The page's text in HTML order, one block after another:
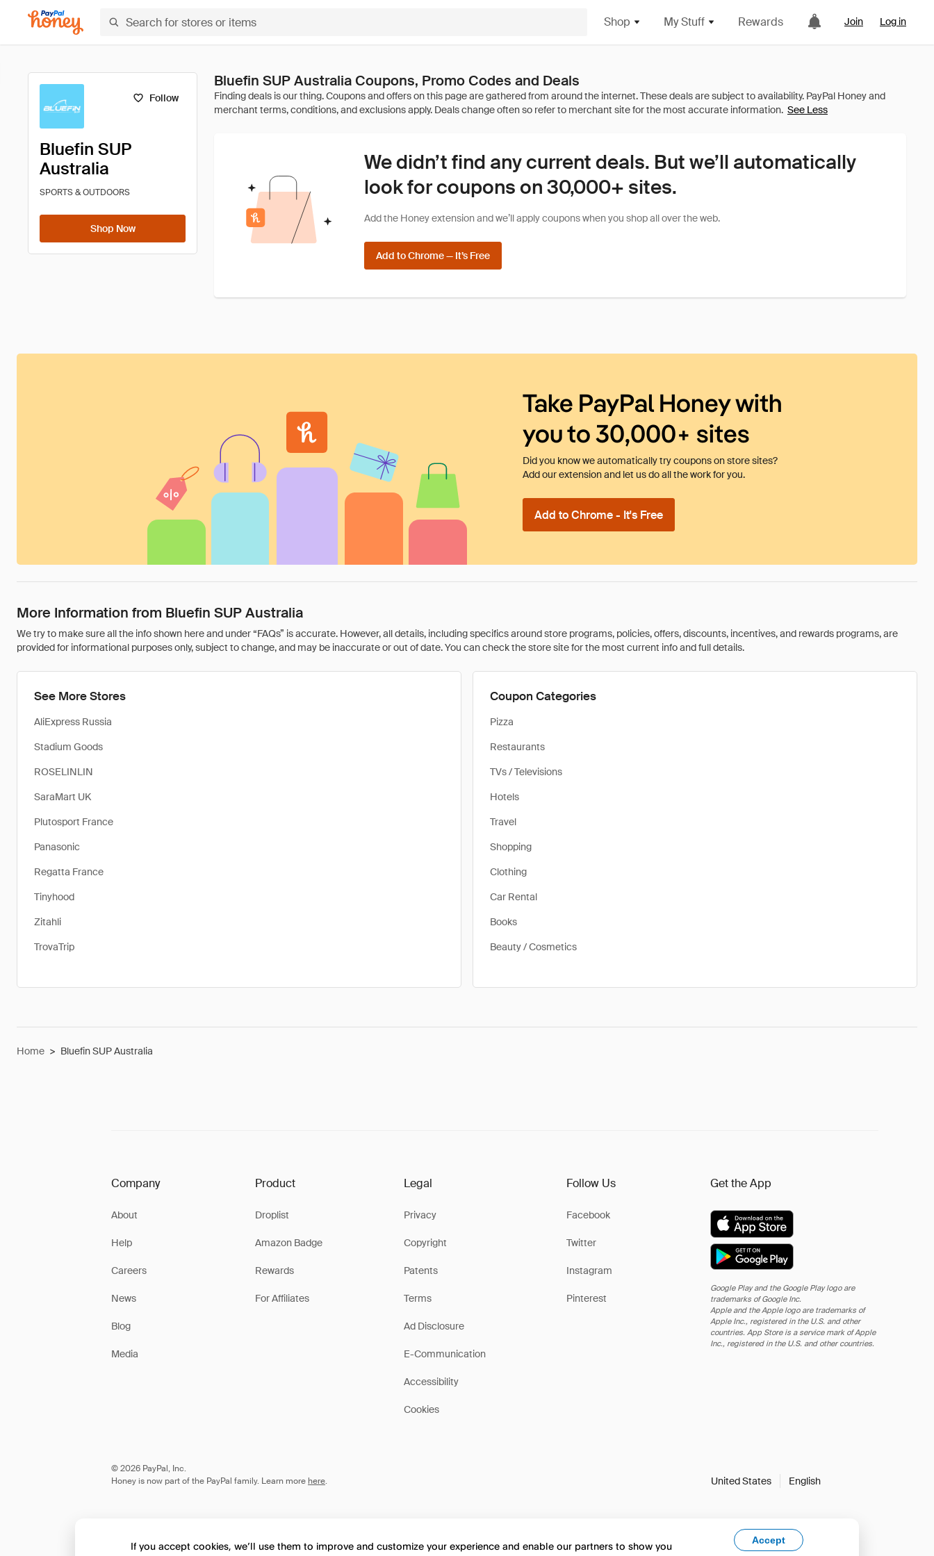
Shop My Stuff Rewards Join Log in
Follow
Bluefin SUP
Australia
SPORTS & OUTDOORS
Shop Now
Bluefin SUP Australia Coupons, Promo Codes and Deals
See Less
We didn’t find any current deals. But we’ll automatically
look for coupons on 30,000+ sites.
Add the Honey extension and we’ll apply coupons when you shop all over the web.
Add to Chrome — It’s Free
Take PayPal Honey with
you to 30,000+ sites
Did you know we automatically try coupons on store sites?
Add our extension and let us do all the work for you.
Add to Chrome - It's Free
More Information from Bluefin SUP Australia
We try to make sure all the info shown here and under “FAQs” is accurate. However, all details, including specifics around store programs, policies, offers, discounts, incentives, and rewards programs, are
provided for informational purposes only, subject to change, and may be inaccurate or out of date. You can check the store site for the most current info and full details.
See More Stores
AliExpress Russia
Stadium Goods
ROSELINLIN
SaraMart UK
Plutosport France
Panasonic
Regatta France
Tinyhood
Zitahli
TrovaTrip
Coupon Categories
Pizza
Restaurants
TVs / Televisions
Hotels
Travel
Shopping
Clothing
Car Rental
Books
Beauty / Cosmetics
Home > Bluefin SUP Australia
Company
About
Help
Careers
News
Blog
Media
Product
Droplist
Amazon Badge
Rewards
For Affiliates
Legal
Privacy
Copyright
Patents
Terms
Ad Disclosure
E-Communication
Accessibility
Cookies
Follow Us
Facebook
Twitter
Instagram
Pinterest
Get the App
Google Play and the Google Play logo are
trademarks of Google Inc.
Apple and the Apple logo are trademarks of
Apple Inc., registered in the U.S. and other
countries. App Store is a service mark of Apple
Inc., registered in the U.S. and other countries.
© 2026 PayPal, Inc.
Honey is now part of the PayPal family. Learn more here. United States English
If you accept cookies, we’ll use them to improve and customize your experience and enable our partners to show you
Accept